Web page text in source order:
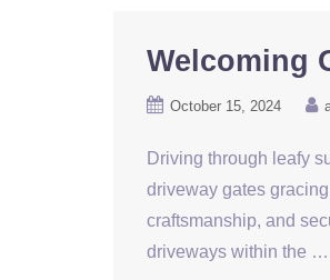
Welcoming
October 15, 2024
Driving through leafy
driveway gates
craftsmanship, and
driveways within the